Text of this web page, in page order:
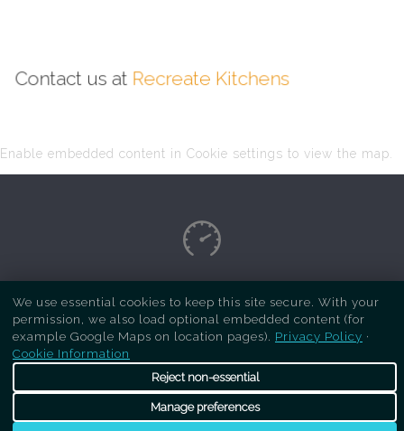
Contact us at Recreate Kitchens
Enable embedded content in Cookie settings to view the map.
Copyright Respray Kitchen 2026 is a sister site
ofRecreate Kitchens. All rights reserved
We use essential cookies to keep this site secure. With your
permission, we also load optional embedded content (for
example Google Maps on location pages). Privacy Policy ·
Cookie Information
Reject non-essential
Manage preferences